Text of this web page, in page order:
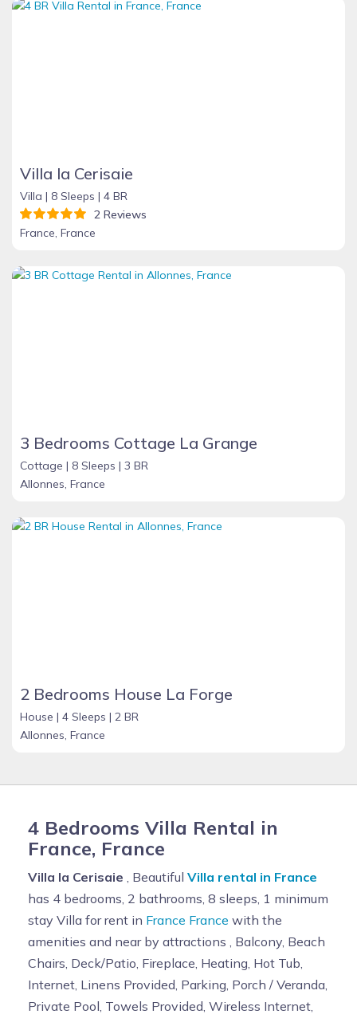
Villa la Cerisaie
Villa | 8 Sleeps | 4 BR
2 Reviews
France, France
3 Bedrooms Cottage La Grange
Cottage | 8 Sleeps | 3 BR
Allonnes, France
2 Bedrooms House La Forge
House | 4 Sleeps | 2 BR
Allonnes, France
4 Bedrooms Villa Rental in
France, France
Villa la Cerisaie , Beautiful Villa rental in France
has 4 bedrooms, 2 bathrooms, 8 sleeps, 1 minimum
stay Villa for rent in France France with the
amenities and near by attractions , Balcony, Beach
Chairs, Deck/Patio, Fireplace, Heating, Hot Tub,
Internet, Linens Provided, Parking, Porch / Veranda,
Private Pool, Towels Provided, Wireless Internet,